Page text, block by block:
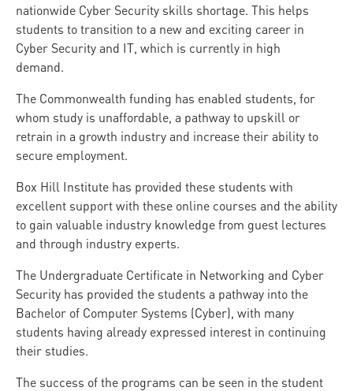
nationwide Cyber Security skills shortage. This helps
students to transition to a new and exciting career in
Cyber Security and IT, which is currently in high
demand.
The Commonwealth funding has enabled students, for
whom study is unaffordable, a pathway to upskill or
retrain in a growth industry and increase their ability to
secure employment.
Box Hill Institute has provided these students with
excellent support with these online courses and the ability
to gain valuable industry knowledge from guest lectures
and through industry experts.
The Undergraduate Certificate in Networking and Cyber
Security has provided the students a pathway into the
Bachelor of Computer Systems (Cyber), with many
students having already expressed interest in continuing
their studies.
The success of the programs can be seen in the student